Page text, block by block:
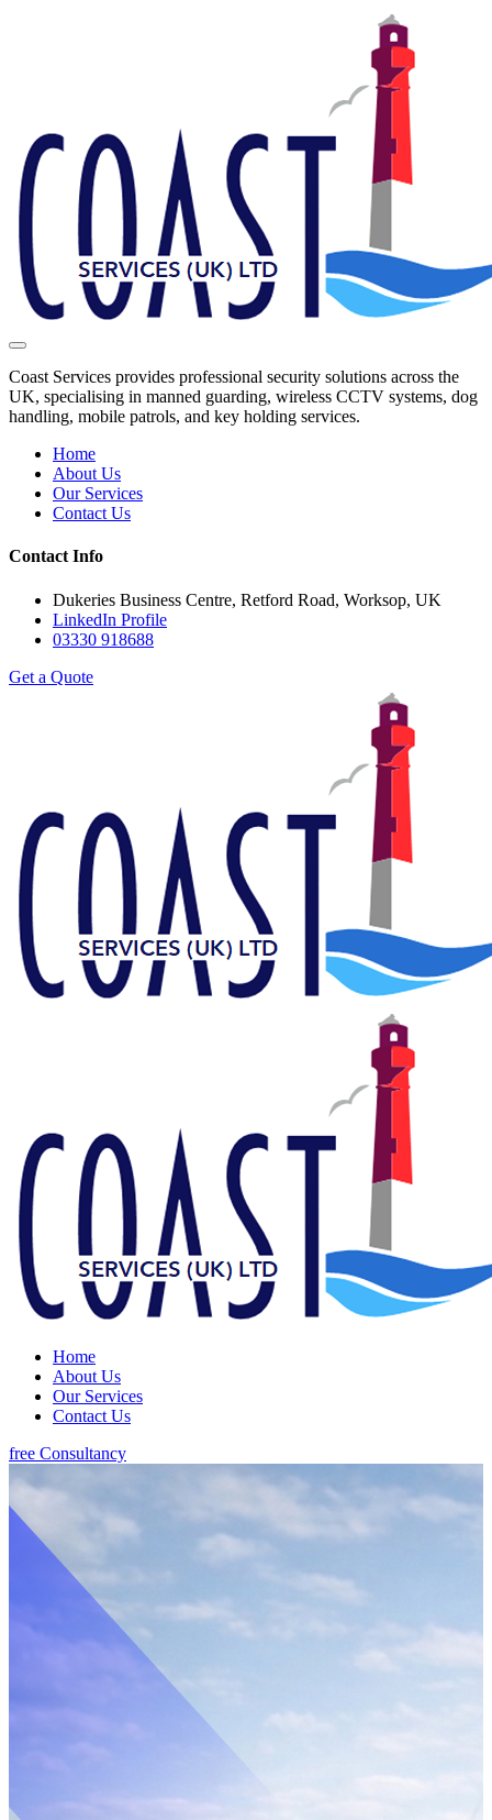
Coast Services provides professional security solutions across the
UK, specialising in manned guarding, wireless CCTV systems, dog
handling, mobile patrols, and key holding services.
Home
About Us
Our Services
Contact Us
Contact Info
Dukeries Business Centre, Retford Road, Worksop, UK
LinkedIn Profile
03330 918688
Get a Quote
Home
About Us
Our Services
Contact Us
free Consultancy